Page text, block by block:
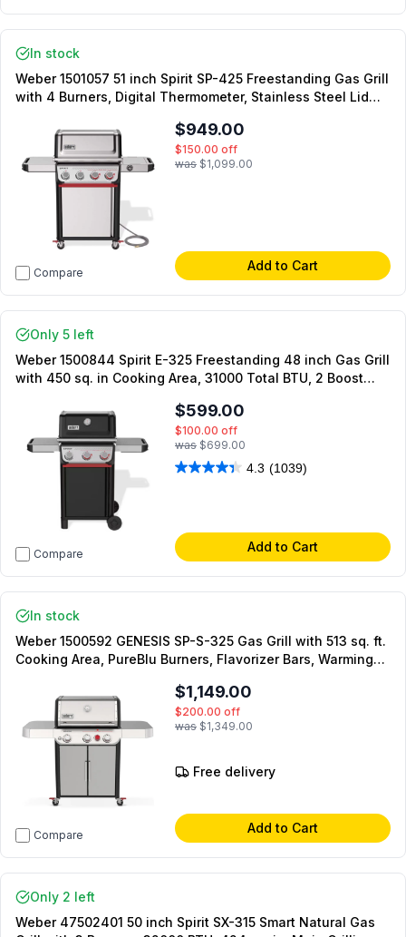
In stock
Weber 1501057 51 inch Spirit SP-425 Freestanding Gas Grill
with 4 Burners, Digital Thermometer, Stainless Steel Lid
Compare
$949.00
$150.00 off
was $1,099.00
Add to Cart
Only 5 left
Weber 1500844 Spirit E-325 Freestanding 48 inch Gas Grill
with 450 sq. in Cooking Area, 31000 Total BTU, 2 Boost
Black (Natural Gas)
Compare
$599.00
$100.00 off
was $699.00
4.3 (1039)
Add to Cart
In stock
Weber 1500592 GENESIS SP-S-325 Gas Grill with 513 sq. ft.
Cooking Area, PureBlu Burners, Flavorizer Bars, Warming
Compare
$1,149.00
$200.00 off
was $1,349.00
Free delivery
Add to Cart
Only 2 left
Weber 47502401 50 inch Spirit SX-315 Smart Natural Gas